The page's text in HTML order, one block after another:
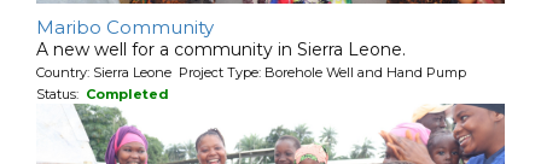
Maribo Community
A new well for a community in Sierra Leone.
Country: Sierra Leone Project Type: Borehole Well and Hand Pump
Status: Completed